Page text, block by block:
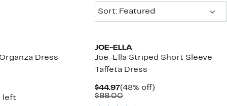
Sort: Featured
Dress
left
JOE-ELLA
Joe-Ella Striped Short Sleeve
Taffeta Dress
$44.97Current
Price
(48% off)
$88.00Comparable